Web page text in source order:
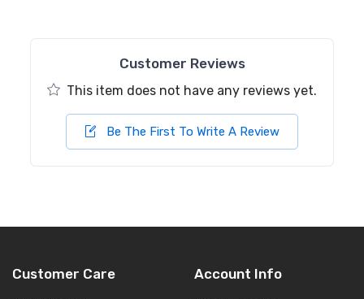
Customer Reviews
This item does not have any reviews yet.
Be The First To Write A Review
Customer Care Account Info